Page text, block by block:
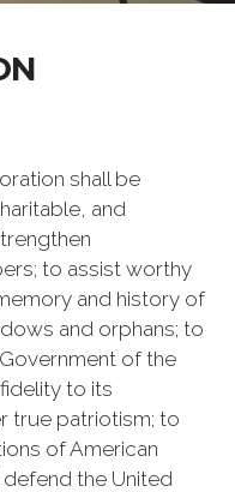
shall be
and
to assist worthy
and history of
and orphans; to
of the
to its
true patriotism; to
of American
the United